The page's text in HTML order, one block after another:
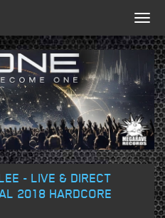
- LIVE & DIRECT
2018 HARDCORE